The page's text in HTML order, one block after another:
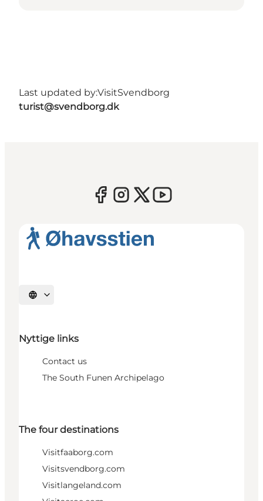
Last updated by:VisitSvendborg
turist@svendborg.dk
Select language
Nyttige links
Contact us
The South Funen Archipelago
The four destinations
Visitfaaborg.com
Visitsvendborg.com
Visitlangeland.com